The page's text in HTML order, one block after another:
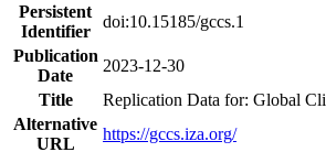
Persistent
Identifier
doi:10.15185/gccs.1
Publication
Date
2023-12-30
Title
Replication Data for: Global
Alternative
URL
https://gccs.iza.org/